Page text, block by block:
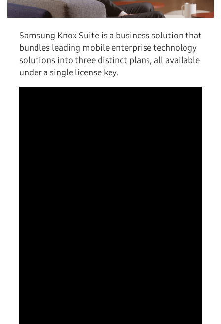
Samsung Knox Suite is a business solution that
bundles leading mobile enterprise technology
solutions into three distinct plans, all available
under a single license key.